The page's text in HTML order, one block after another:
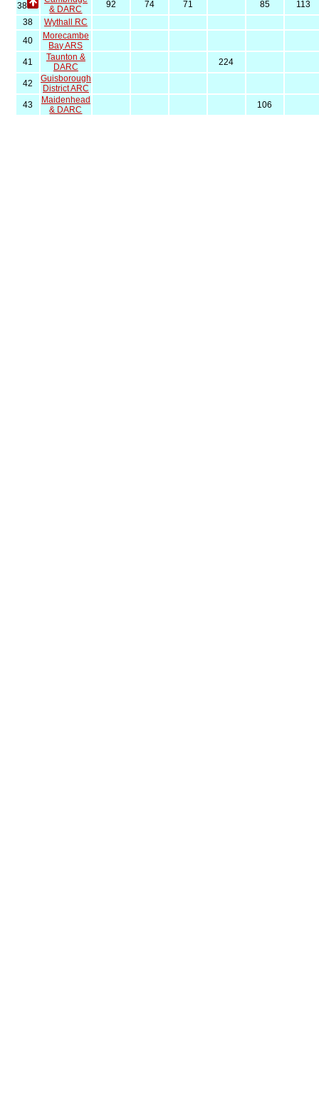
38
& DARC
92 74 71 85
113
38
Wythall RC
40
Morecambe
Bay ARS
41
Taunton &
DARC
224
42
Guisborough
District ARC
43
Maidenhead
& DARC
106